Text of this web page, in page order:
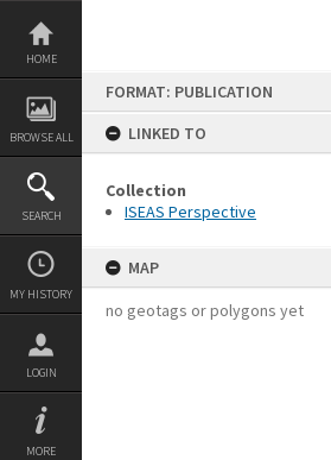
Skip
content
HOME
BROWSE ALL
SEARCH
MY HISTORY
LOGIN
MORE
FORMAT: PUBLICATION
LINKED TO
Collection
ISEAS Perspective
MAP
no geotags or polygons yet